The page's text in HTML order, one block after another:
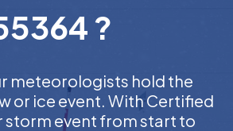
?
meteorologists hold the
or ice event. With Certified
storm event from start to